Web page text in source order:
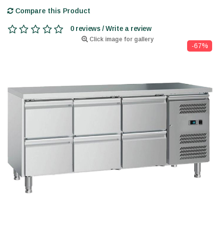
Click image for gallery
-67%
Compare this Product
0 reviews / Write a review